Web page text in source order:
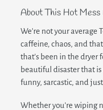
About This Hot Mess
We're not your average
caffeine, chaos, and
that's been in the dryer
beautiful disaster that
funny, sarcastic, and
Whether you're wiping